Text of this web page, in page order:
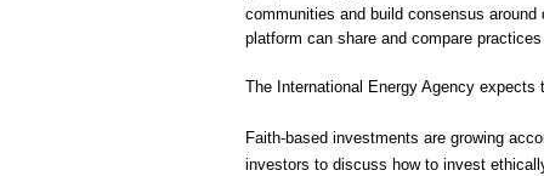
communities and build consensus
platform can share and compare
The International Energy Agency
Faith-based investments are growing
investors to discuss how to invest